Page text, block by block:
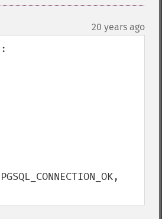
20 years ago